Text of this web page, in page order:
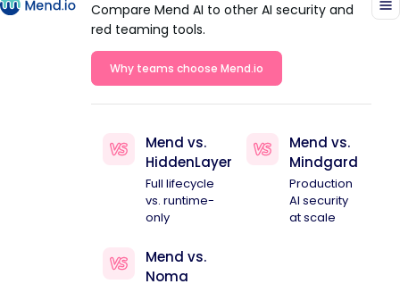
Compare Mend AI to other AI security and
red teaming tools.
Why teams choose Mend.io
Mend vs.
HiddenLayer
Full lifecycle
vs. runtime-
only
Mend vs.
Mindgard
Production
AI security
at scale
Mend vs.
Noma